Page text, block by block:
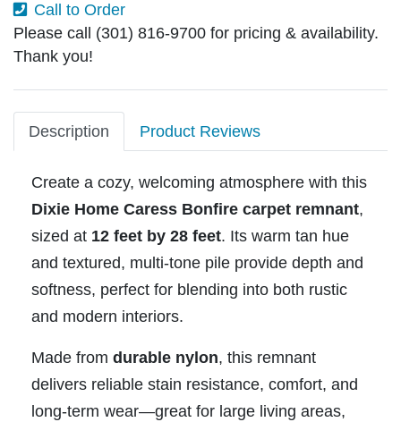
Call to Order
Please call (301) 816-9700 for pricing & availability.
Thank you!
Description Product Reviews
Create a cozy, welcoming atmosphere with this
Dixie Home Caress Bonfire carpet remnant,
sized at 12 feet by 28 feet. Its warm tan hue
and textured, multi-tone pile provide depth and
softness, perfect for blending into both rustic
and modern interiors.
Made from durable nylon, this remnant
delivers reliable stain resistance, comfort, and
long-term wear—great for large living areas,